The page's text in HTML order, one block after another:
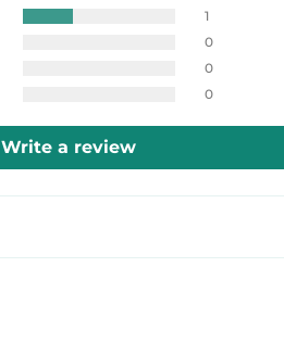
1
0
0
0
Write a review